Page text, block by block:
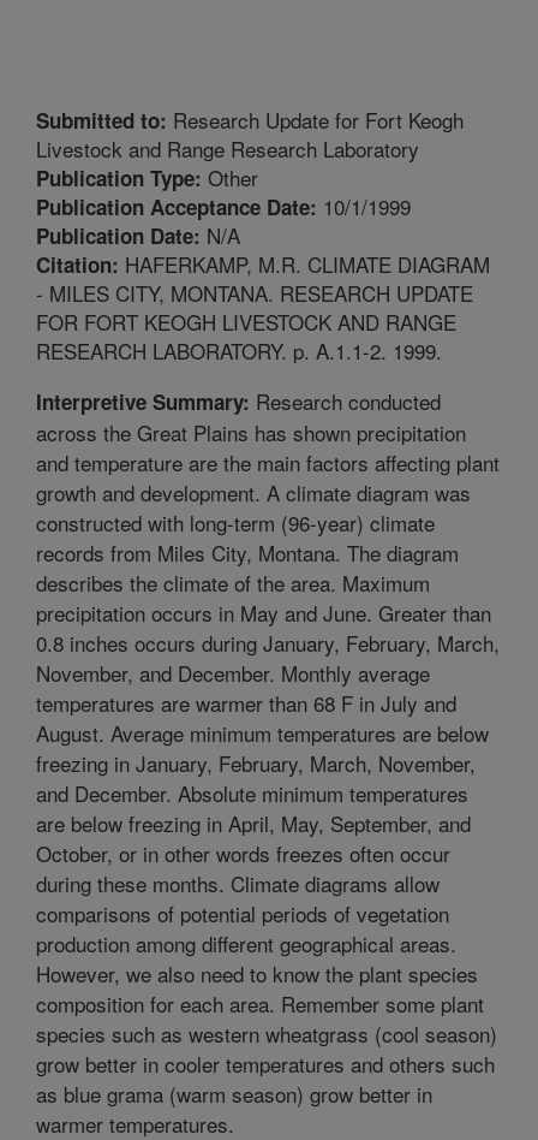
Submitted to: Research Update for Fort Keogh
Livestock and Range Research Laboratory
Publication Type: Other
Publication Acceptance Date: 10/1/1999
Publication Date: N/A
Citation: HAFERKAMP, M.R. CLIMATE DIAGRAM
- MILES CITY, MONTANA. RESEARCH UPDATE
FOR FORT KEOGH LIVESTOCK AND RANGE
RESEARCH LABORATORY. p. A.1.1-2. 1999.
Interpretive Summary: Research conducted
across the Great Plains has shown precipitation
and temperature are the main factors affecting plant
growth and development. A climate diagram was
constructed with long-term (96-year) climate
records from Miles City, Montana. The diagram
describes the climate of the area. Maximum
precipitation occurs in May and June. Greater than
0.8 inches occurs during January, February, March,
November, and December. Monthly average
temperatures are warmer than 68 F in July and
August. Average minimum temperatures are below
freezing in January, February, March, November,
and December. Absolute minimum temperatures
are below freezing in April, May, September, and
October, or in other words freezes often occur
during these months. Climate diagrams allow
comparisons of potential periods of vegetation
production among different geographical areas.
However, we also need to know the plant species
composition for each area. Remember some plant
species such as western wheatgrass (cool season)
grow better in cooler temperatures and others such
as blue grama (warm season) grow better in
warmer temperatures.